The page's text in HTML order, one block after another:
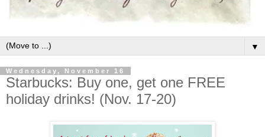
▼
Wednesday, November 16
Starbucks: Buy one, get one FREE
holiday drinks! (Nov. 17-20)